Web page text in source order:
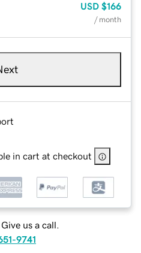
USD $166
/ month
in cart at checkout
us a call.
9741